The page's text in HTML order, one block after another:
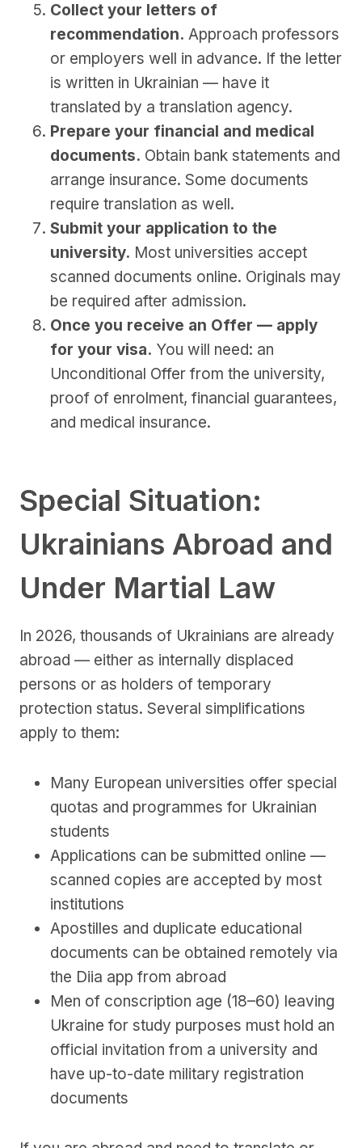
Collect your letters of
recommendation. Approach professors
or employers well in advance. If the letter
is written in Ukrainian — have it
translated by a translation agency.
Prepare your financial and medical
documents. Obtain bank statements and
arrange insurance. Some documents
require translation as well.
Submit your application to the
university. Most universities accept
scanned documents online. Originals may
be required after admission.
Once you receive an Offer — apply
for your visa. You will need: an
Unconditional Offer from the university,
proof of enrolment, financial guarantees,
and medical insurance.
Special Situation:
Ukrainians Abroad and
Under Martial Law
In 2026, thousands of Ukrainians are already
abroad — either as internally displaced
persons or as holders of temporary
protection status. Several simplifications
apply to them:
Many European universities offer special
quotas and programmes for Ukrainian
students
Applications can be submitted online —
scanned copies are accepted by most
institutions
Apostilles and duplicate educational
documents can be obtained remotely via
the Diia app from abroad
Men of conscription age (18–60) leaving
Ukraine for study purposes must hold an
official invitation from a university and
have up-to-date military registration
documents